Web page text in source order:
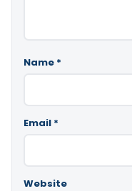
Name *
Email *
Website